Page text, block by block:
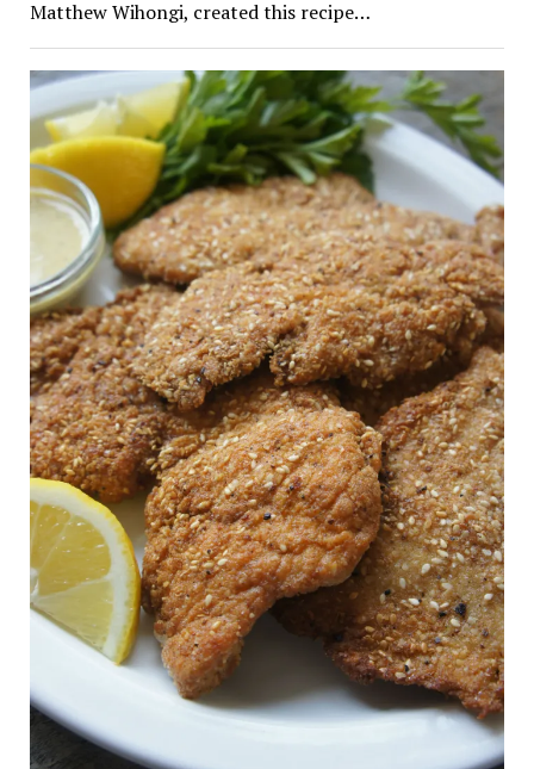
Matthew Wihongi, created this recipe…